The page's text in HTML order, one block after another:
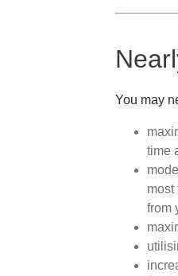
You may
time
most
from